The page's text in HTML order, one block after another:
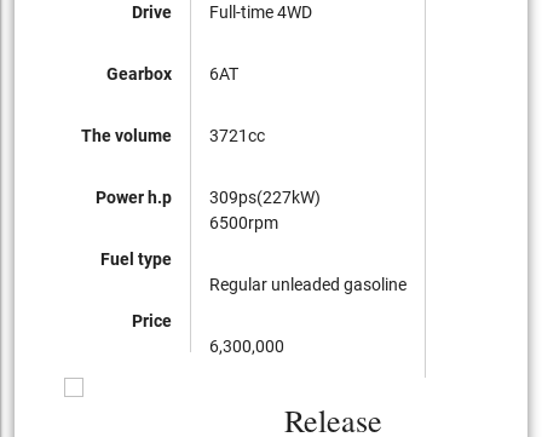
Drive
Gearbox
The volume
Power h.p
Fuel type
Price
Full-time 4WD
6AT
3721cc
309ps(227kW)
6500rpm
Regular unleaded gasoline
6,300,000
Release